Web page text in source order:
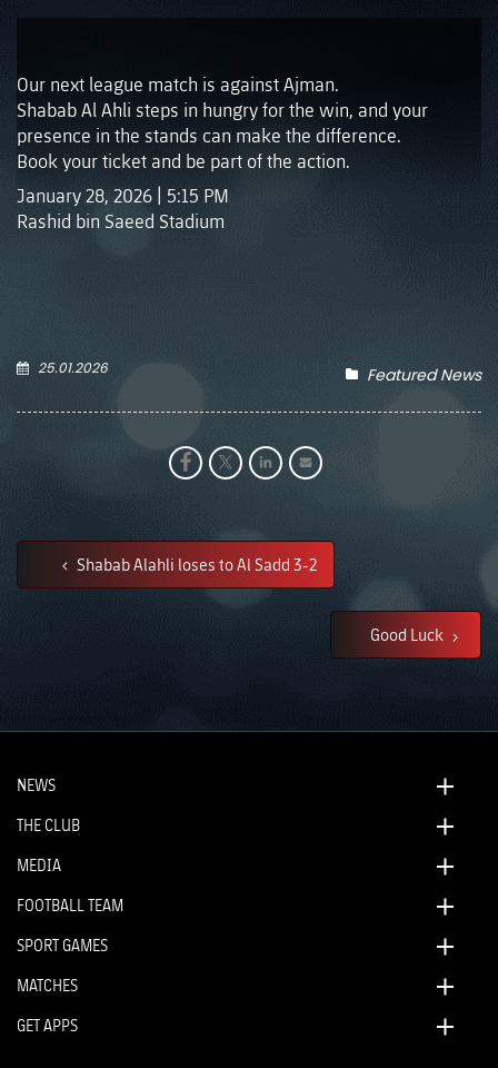
Our next league match is against Ajman.
Shabab Al Ahli steps in hungry for the win, and your
presence in the stands can make the difference.
Book your ticket and be part of the action.
January 28, 2026 | 5:15 PM
Rashid bin Saeed Stadium
25.01.2026 Featured News
Shabab Alahli loses to Al Sadd 3-2
Good Luck
NEWS
THE CLUB
MEDIA
FOOTBALL TEAM
SPORT GAMES
MATCHES
GET APPS